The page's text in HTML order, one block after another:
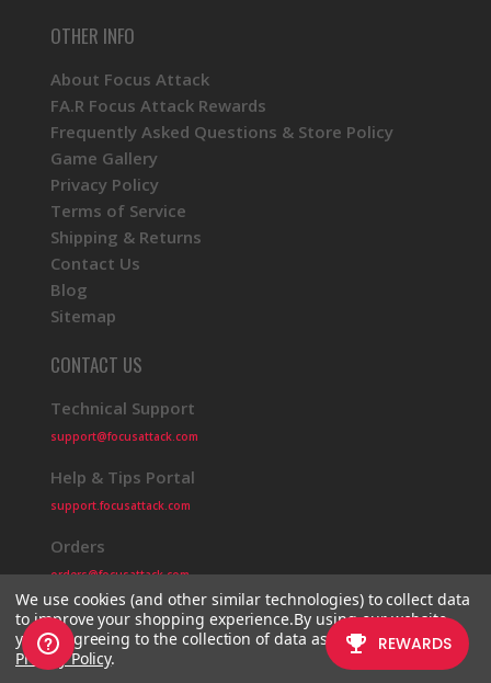
OTHER INFO
About Focus Attack
FA.R Focus Attack Rewards
Frequently Asked Questions & Store Policy
Game Gallery
Privacy Policy
Terms of Service
Shipping & Returns
Contact Us
Blog
Sitemap
CONTACT US
Technical Support
support@focusattack.com
Help & Tips Portal
support.focusattack.com
Orders
orders@focusattack.com
© 2026 Focus Attack Powered by BigCommerce
We use cookies (and other similar technologies) to collect data
to improve your shopping experience.By using our website,
you're agreeing to the collection of data as described in our
Privacy Policy.